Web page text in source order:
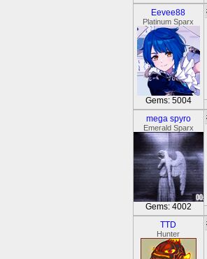
Eevee88
Platinum Sparx
Gems: 5004
mega spyro
Emerald Sparx
Gems: 4002
TTD
Hunter